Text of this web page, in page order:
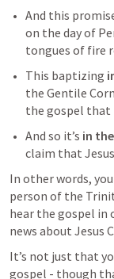
And this
on the day of
tongues of fire
This baptizing
the Gentile
the gospel that
And so it’s in
claim that
In other words,
person of the
hear the gospel in
news about Jesus
It’s not just that
gospel - though